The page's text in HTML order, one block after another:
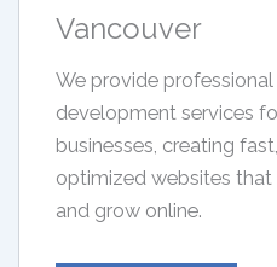
Vancouver
We provide
development services
businesses, creating
optimized websites
and grow online.